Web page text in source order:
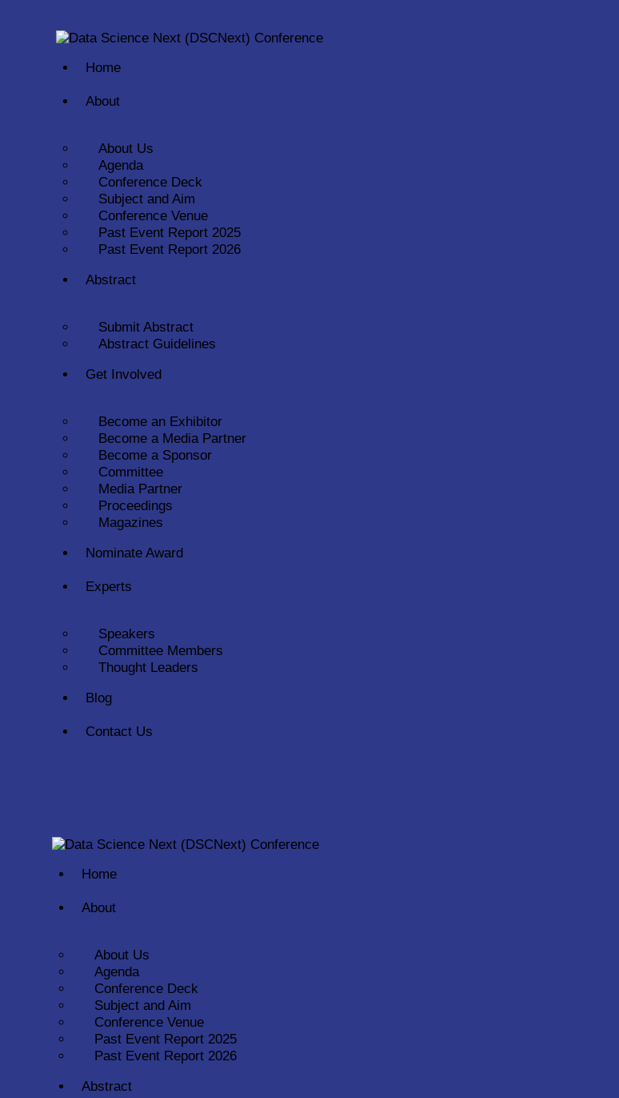
Home
About
About Us
Agenda
Conference Deck
Subject and Aim
Conference Venue
Past Event Report 2025
Past Event Report 2026
Abstract
Submit Abstract
Abstract Guidelines
Get Involved
Become an Exhibitor
Become a Media Partner
Become a Sponsor
Committee
Media Partner
Proceedings
Magazines
Nominate Award
Experts
Speakers
Committee Members
Thought Leaders
Blog
Contact Us
Home
About
About Us
Agenda
Conference Deck
Subject and Aim
Conference Venue
Past Event Report 2025
Past Event Report 2026
Abstract